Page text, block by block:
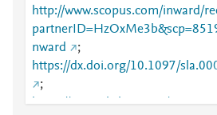
http://www.scopus.com/inward/
nward
;
https://dx.doi.org/10.1097/
;
https://journals.lww.com/